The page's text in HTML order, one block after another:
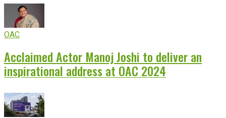
OAC
Acclaimed Actor Manoj Joshi to deliver an
inspirational address at OAC 2024